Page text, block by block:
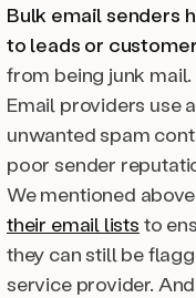
Bulk email senders
to leads or
from being junk mail.
Email providers use
unwanted spam
poor sender
We mentioned
their email lists to
they can still be
service provider.